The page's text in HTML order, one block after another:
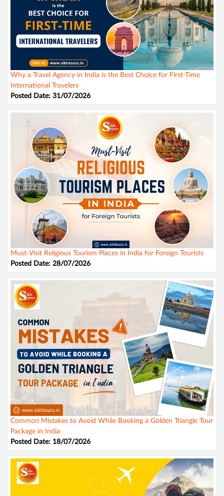
Why a Travel Agency in India is the Best Choice for First-Time
International Travelers
Posted Date: 31/07/2026
Must-Visit Religious Tourism Places in India for Foreign Tourists
Posted Date: 28/07/2026
Common Mistakes to Avoid While Booking a Golden Triangle Tour
Package in India
Posted Date: 18/07/2026